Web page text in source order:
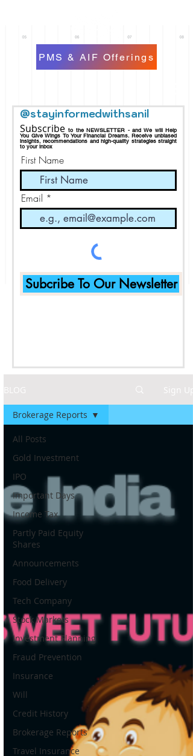
PMS & AIF Offerings
@stayinformedwithsanil
Subscribeto the NEWSLETTER - and We will Help
You Give Wings To Your Financial Dreams.Receive unbiased
insights, recommendations and high-quality strategies straight
to your inbox
First Name
Email
Subcribe To Our Newsletter
BLOG Sign Up
All Posts
Gold Investment
IPO
Important Days
Income Tax
Partly Paid Equity
Shares
Announcements
Food Delivery
Tech Company
Stock Markets
Investment Planning
Fraud Prevention
Insurance
Will
Credit History
Brokerage Reports
Travel Insurance
Brokerage Reports